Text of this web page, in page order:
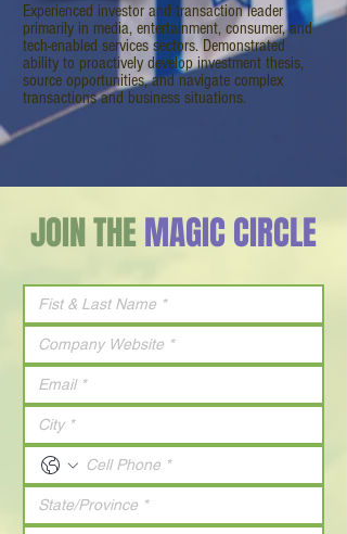
Experienced investor and transaction leader
primarily in media, entertainment, consumer, and
tech-enabled services sectors. Demonstrated
ability to proactively develop investment thesis,
source opportunities, and navigate complex
transactions and business situations.
JOIN THEMAGIC CIRCLE